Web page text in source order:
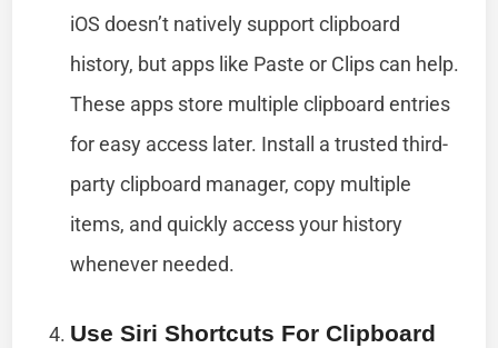
iOS doesn’t natively support clipboard
history, but apps like Paste or Clips can help.
These apps store multiple clipboard entries
for easy access later. Install a trusted third-
party clipboard manager, copy multiple
items, and quickly access your history
whenever needed.
Use Siri Shortcuts For Clipboard